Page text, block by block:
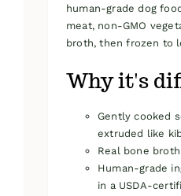
human-grade dog
meat, non-GMO
broth, then frozen to
Why it's
Gently cooked
extruded like
Real bone
Human-grade
in a USDA-